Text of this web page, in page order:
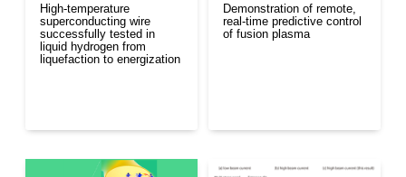
High-temperature
superconducting wire
successfully tested in
liquid hydrogen from
liquefaction to energization
Demonstration of remote,
real-time predictive control
of fusion plasma